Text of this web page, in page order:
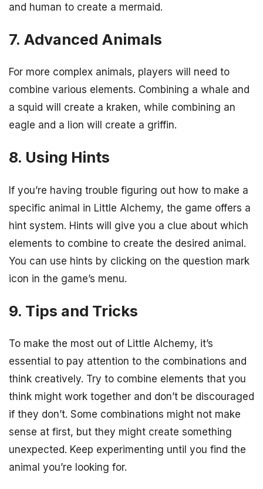
and human to create a mermaid.
7. Advanced Animals
For more complex animals, players will need to
combine various elements. Combining a whale and
a squid will create a kraken, while combining an
eagle and a lion will create a griffin.
8. Using Hints
If you’re having trouble figuring out how to make a
specific animal in Little Alchemy, the game offers a
hint system. Hints will give you a clue about which
elements to combine to create the desired animal.
You can use hints by clicking on the question mark
icon in the game’s menu.
9. Tips and Tricks
To make the most out of Little Alchemy, it’s
essential to pay attention to the combinations and
think creatively. Try to combine elements that you
think might work together and don’t be discouraged
if they don’t. Some combinations might not make
sense at first, but they might create something
unexpected. Keep experimenting until you find the
animal you’re looking for.